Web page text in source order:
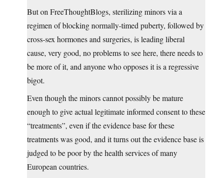
But on FreeThoughtBlogs, sterilizing minors via a
regimen of blocking normally-timed puberty, followed by
cross-sex hormones and surgeries, is leading liberal
cause, very good, no problems to see here, there needs to
be more of it, and anyone who opposes it is a regressive
bigot.
Even though the minors cannot possibly be mature
enough to give actual legitimate informed consent to these
“treatments”, even if the evidence base for these
treatments was good, and it turns out the evidence base is
judged to be poor by the health services of many
European countries.